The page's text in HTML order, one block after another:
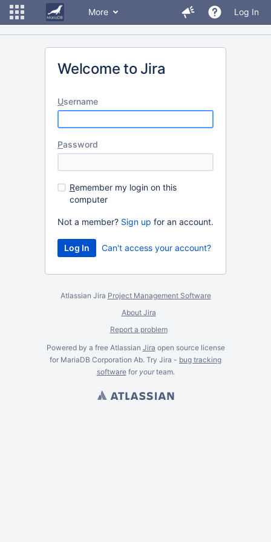
More Log In
Welcome to Jira
Username
Password
Remember my login on this
computer
Not a member? Sign up for an account.
Can't access your account?
Atlassian Jira Project Management Software
About Jira
Report a problem
Powered by a free Atlassian Jira open source license
for MariaDB Corporation Ab. Try Jira - bug tracking
softwarefor yourteam.